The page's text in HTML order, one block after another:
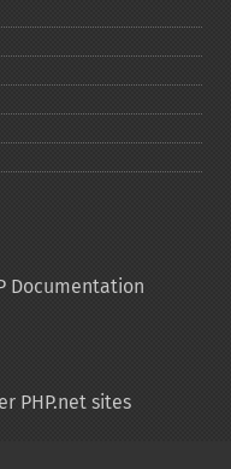
Documentation
PHP.net sites